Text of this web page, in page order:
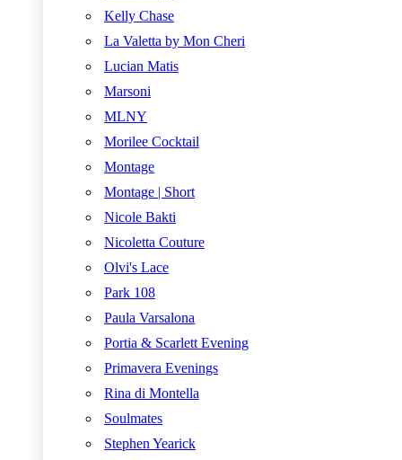
Kelly Chase
La Valetta by Mon Cheri
Lucian Matis
Marsoni
MLNY
Morilee Cocktail
Montage
Montage | Short
Nicole Bakti
Nicoletta Couture
Olvi's Lace
Park 108
Paula Varsalona
Portia & Scarlett Evening
Primavera Evenings
Rina di Montella
Soulmates
Stephen Yearick